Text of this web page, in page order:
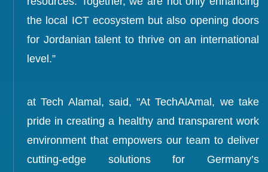
the local ICT ecosystem but also opening doors
for Jordanian talent to thrive on an international
level.”
at Tech Alamal, said, "At TechAlAmal, we take
pride in creating a healthy and transparent work
environment that empowers our team to deliver
cutting-edge solutions for Germany’s